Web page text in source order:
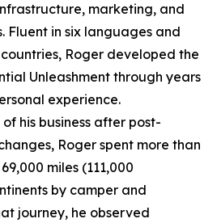
marketing, and
Fluent in six languages and
Roger developed the
Unleashment through years
experience.
his business after post-
Roger spent more than
miles (111,000
by camper and
journey, he observed